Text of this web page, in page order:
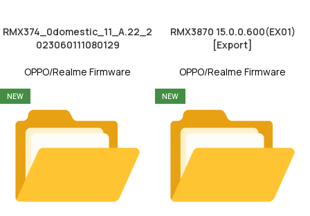
RMX374_0domestic_11_A.22_2
023060111080129
OPPO/Realme Firmware
RMX3870 15.0.0.600(EX01)
[Export]
OPPO/Realme Firmware
NEW NEW